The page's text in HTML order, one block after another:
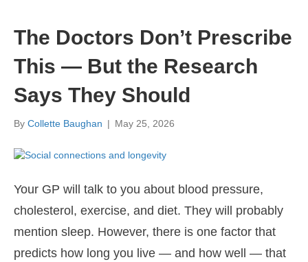
The Doctors Don’t Prescribe
This — But the Research
Says They Should
By Collette Baughan | May 25, 2026
Your GP will talk to you about blood pressure,
cholesterol, exercise, and diet. They will probably
mention sleep. However, there is one factor that
predicts how long you live — and how well — that